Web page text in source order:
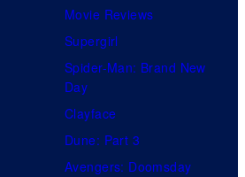
Movie Reviews
Supergirl
Spider-Man: Brand New
Day
Clayface
Dune: Part 3
Avengers: Doomsday